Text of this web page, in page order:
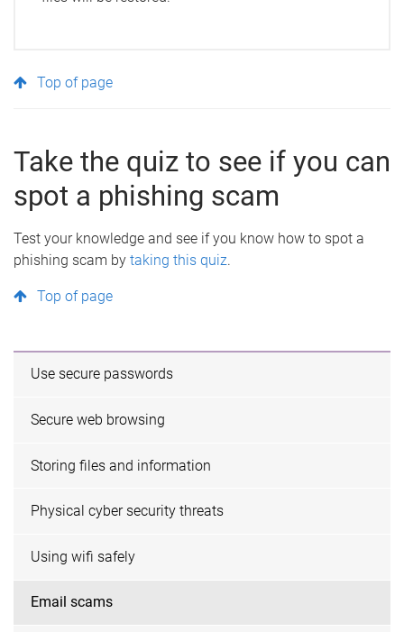
Top of page
Take the quiz to see if you can
spot a phishing scam
Test your knowledge and see if you know how to spot a
phishing scam by taking this quiz.
Top of page
Use secure passwords
Secure web browsing
Storing files and information
Physical cyber security threats
Using wifi safely
Email scams